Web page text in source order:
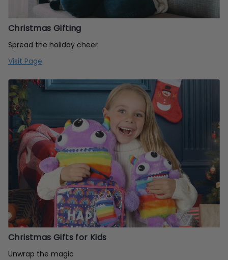
Christmas Gifting
Spread the holiday cheer
Visit Page
Christmas Gifts for Kids
Unwrap the magic